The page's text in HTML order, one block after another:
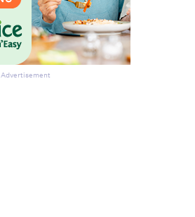
Advertisement